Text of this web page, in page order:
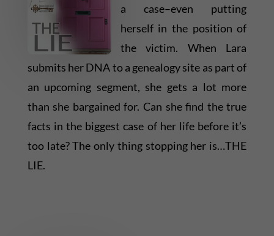
a case–even putting
herself in the position of
the victim. When Lara
submits her DNA to a genealogy site as part of
an upcoming segment, she gets a lot more
than she bargained for. Can she find the true
facts in the biggest case of her life before it’s
too late? The only thing stopping her is…THE
LIE.